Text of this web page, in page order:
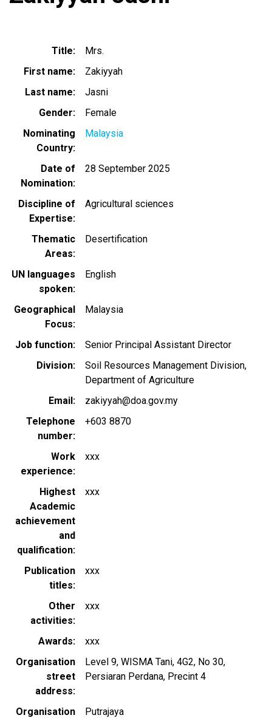
Title
Mrs.
First name
Zakiyyah
Last name
Jasni
Gender
Female
Nominating
Country
Malaysia
Date of
Nomination
28 September 2025
Discipline of
Expertise
Agricultural sciences
Thematic
Areas
Desertification
UN languages
spoken
English
Geographical
Focus
Malaysia
Job function
Senior Principal Assistant Director
Division
Soil Resources Management Division,
Department of Agriculture
Email
zakiyyah@doa.gov.my
Telephone
number
+603 8870
Work
experience
xxx
Highest
Academic
achievement
and
qualification
xxx
Publication
titles
xxx
Other
activities
xxx
Awards
xxx
Organisation
street
address
Level 9, WISMA Tani, 4G2, No 30,
Persiaran Perdana, Precint 4
Organisation
Putrajaya